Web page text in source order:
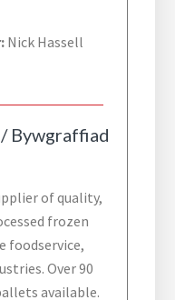
Nick Hassell
Bywgraffiad
of quality,
frozen
foodservice,
Over 90
available.